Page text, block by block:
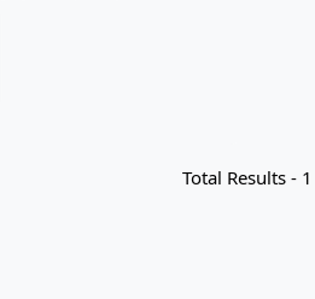
Total Results - 1